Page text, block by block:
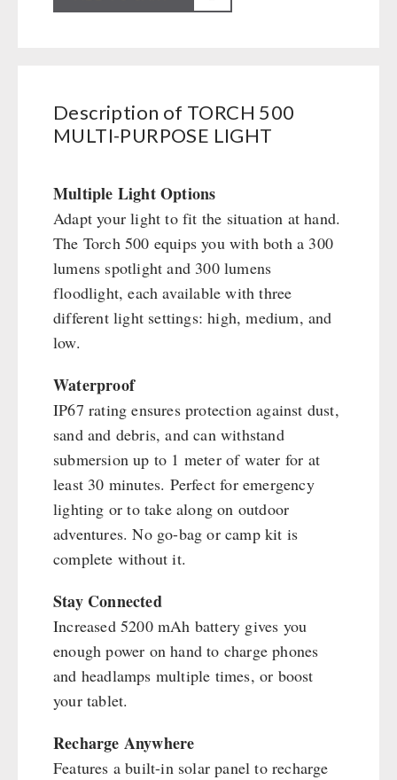
Civil defense / Authorities
Crank Devices / Radio
Army Material / Security
Light
Dessert
Shelter Equipement
Drinking Water
Emergency Rations
Menu-Packages
Main Meal
Supplementary-Packages
500
quantity
Description of TORCH 500
MULTI-PURPOSE LIGHT
Multiple Light Options
Adapt your light to fit the situation at hand.
The Torch 500 equips you with both a 300
lumens spotlight and 300 lumens
floodlight, each available with three
different light settings: high, medium, and
low.
Waterproof
IP67 rating ensures protection against dust,
sand and debris, and can withstand
submersion up to 1 meter of water for at
least 30 minutes. Perfect for emergency
lighting or to take along on outdoor
adventures. No go-bag or camp kit is
complete without it.
Stay Connected
Increased 5200 mAh battery gives you
enough power on hand to charge phones
and headlamps multiple times, or boost
your tablet.
Recharge Anywhere
Features a built-in solar panel to recharge